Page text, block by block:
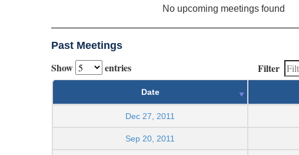
No upcoming meetings found
Past Meetings
Show entries Filter
Date
Dec 27, 2011
Sep 20, 2011